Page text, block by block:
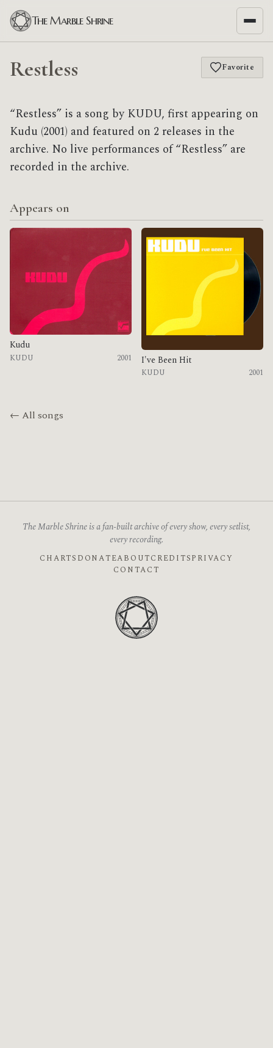
The Marble Shrine
Restless Favorite
“Restless” is a song by KUDU, first appearing on
Kudu (2001) and featured on 2 releases in the
archive. No live performances of “Restless” are
recorded in the archive.
Appears on
Kudu
KUDU 2001 I've Been Hit
KUDU 2001
← All songs
The Marble Shrine is a fan-built archive of every show, every setlist,
every recording.
CHARTS DONATEABOUTCREDITSPRIVACY
CONTACT